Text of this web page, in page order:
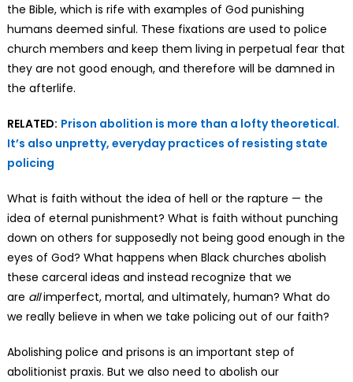
the Bible, which is rife with examples of God punishing
humans deemed sinful. These fixations are used to police
church members and keep them living in perpetual fear that
they are not good enough, and therefore will be damned in
the afterlife.
RELATED: Prison abolition is more than a lofty theoretical.
It’s also unpretty, everyday practices of resisting state
policing
What is faith without the idea of hell or the rapture — the
idea of eternal punishment? What is faith without punching
down on others for supposedly not being good enough in the
eyes of God? What happens when Black churches abolish
these carceral ideas and instead recognize that we
are allimperfect, mortal, and ultimately, human? What do
we really believe in when we take policing out of our faith?
Abolishing police and prisons is an important step of
abolitionist praxis. But we also need to abolish our